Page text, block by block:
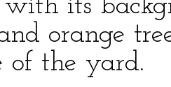
its
orange
of the yard.